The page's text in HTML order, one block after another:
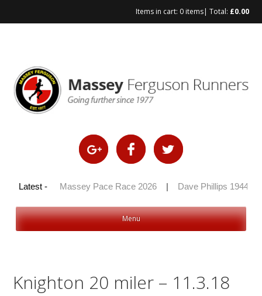
Items in cart: 0 items| Total: £0.00
Latest -
2026 | Massey Pace Race 2026 Dave Phillips 1944 –
Menu
Knighton 20 miler – 11.3.18